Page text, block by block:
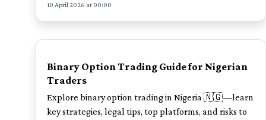
10 April 2026 at 00:00
TOP
Binary Option Trading Guide for Nigerian
Traders
Explore binary option trading in Nigeria 🇳🇬—learn
key strategies, legal tips, top platforms, and risks to